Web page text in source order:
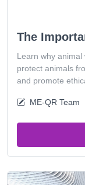
The
Learn why
protect animals
and promote
ME-QR Team